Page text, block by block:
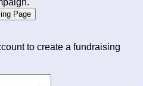
Page
to create a fundraising